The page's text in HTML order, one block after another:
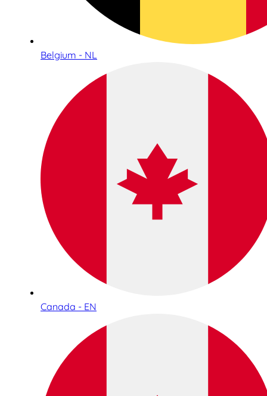
Belgium - NL
Canada - EN